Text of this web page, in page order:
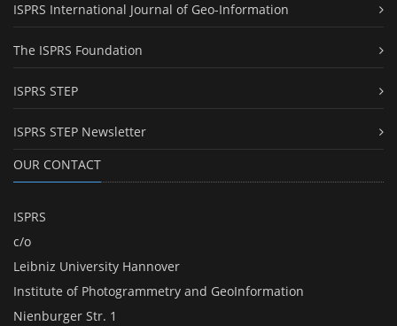
ISPRS International Journal of Geo-Information
The ISPRS Foundation
ISPRS STEP
ISPRS STEP Newsletter
OUR CONTACT
ISPRS
c/o
Leibniz University Hannover
Institute of Photogrammetry and GeoInformation
Nienburger Str. 1